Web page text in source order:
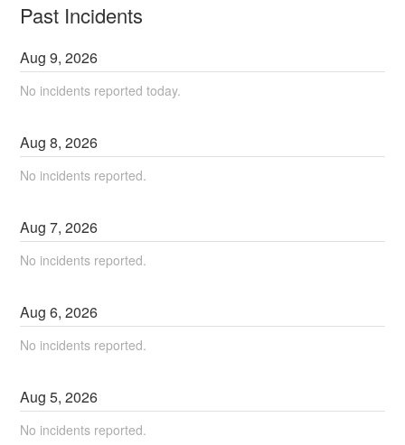
Past Incidents
Aug9,2026
No incidents reported today.
Aug8,2026
No incidents reported.
Aug7,2026
No incidents reported.
Aug6,2026
No incidents reported.
Aug5,2026
No incidents reported.